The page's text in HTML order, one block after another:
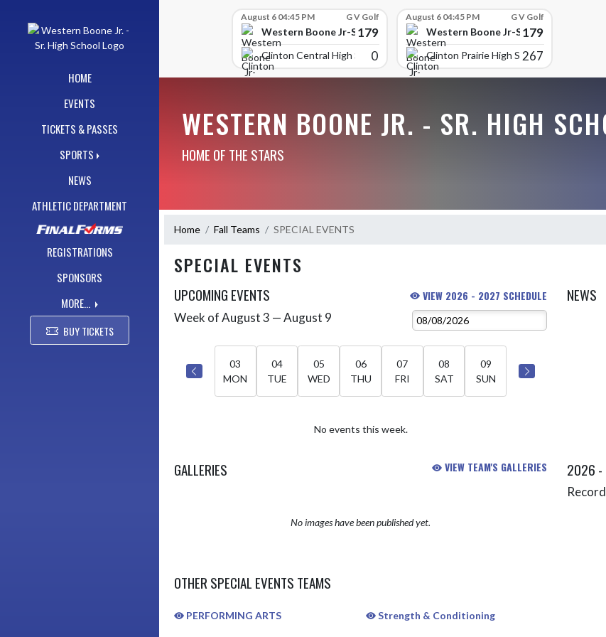
HOME
EVENTS
TICKETS & PASSES
SPORTS
NEWS
ATHLETIC DEPARTMENT
REGISTRATIONS
SPONSORS
MORE...
BUY TICKETS
August 6 04:45 PM G V Golf
Western Boone Jr-Sr High School
179
Clinton Central High Scho
0
August 6 04:45 PM G V Golf
Western Boone Jr-Sr High School
179
Clinton Prairie High School
267
WESTERN BOONE JR. - SR. HIGH
HOME OF THE STARS
Home Fall Teams SPECIAL EVENTS
SPECIAL EVENTS
UPCOMING EVENTS VIEW 2026 - 2027 SCHEDULE
Skip Events
Week of August 3 — August 9
03
MON
04
TUE
05
WED
06
THU
07
FRI
08
SAT
09
SUN
No events this week.
NEWS
GALLERIES VIEW TEAM'S GALLERIES
No images have been published yet.
2026 -
OTHER SPECIAL EVENTS TEAMS
PERFORMING ARTS Strength & Conditioning